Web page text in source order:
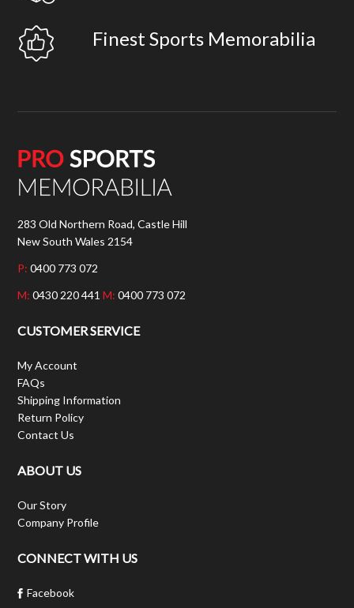
Finest Sports Memorabilia
283 Old Northern Road, Castle Hill
New South Wales 2154
P: 0400 773 072
M: 0430 220 441M: 0400 773 072
CUSTOMER SERVICE
My Account
FAQs
Shipping Information
Return Policy
Contact Us
ABOUT US
Our Story
Company Profile
CONNECT WITH US
Facebook